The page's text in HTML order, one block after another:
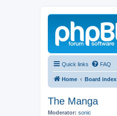
Quick links FAQ
Home Board index
The Manga
Moderator: sonic